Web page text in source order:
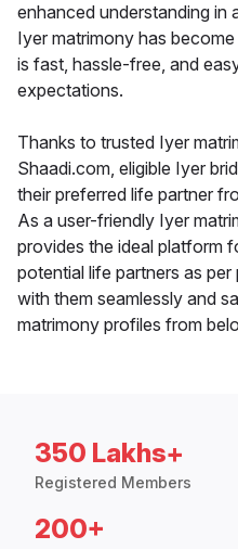
enhanced understanding in
Iyer matrimony has
is fast, hassle-free, and
expectations.
Thanks to trusted Iyer
Shaadi.com, eligible Iyer
their preferred life partner
As a user-friendly Iyer
provides the ideal platform
potential life partners as
with them seamlessly and
matrimony profiles from
350 Lakhs+
Registered Members
200+